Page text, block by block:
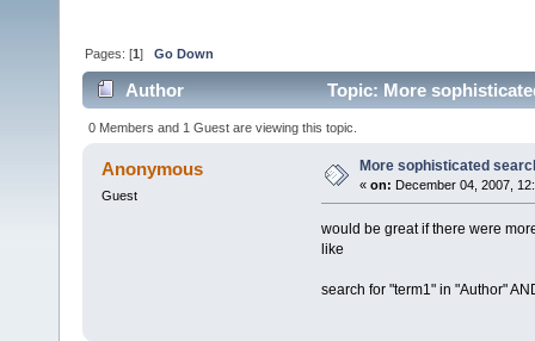
Pages: [1]Go Down
Author Topic: More
0 Members and 1 Guest are viewing this topic.
Anonymous
Guest
More sophisticated
« on: December 04, 2007,
would be great if there were
like
search for "term1" in "Author"